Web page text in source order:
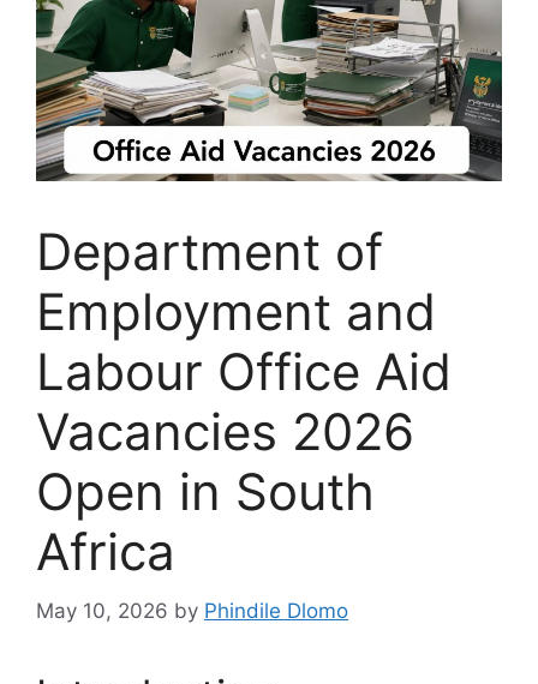
Department of
Employment and
Labour Office Aid
Vacancies 2026
Open in South
Africa
May 10, 2026 by Phindile Dlomo